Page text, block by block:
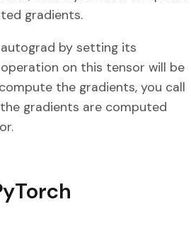
gradients.
by setting its
on this tensor will be
the gradients, you call
gradients are computed